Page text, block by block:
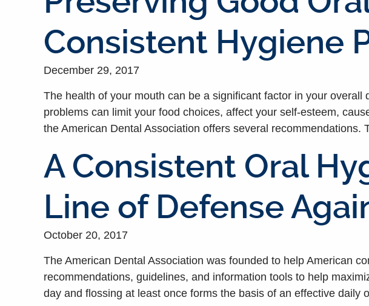
Consistent Hygiene
December 29, 2017
The health of your mouth can be a significant factor in your
problems can limit your food choices, affect your self-esteem,
the American Dental Association offers several recommendations.
A Consistent Oral
Line of Defense
October 20, 2017
The American Dental Association was founded to help American
recommendations, guidelines, and information tools to help
day and flossing at least once forms the basis of an effective daily